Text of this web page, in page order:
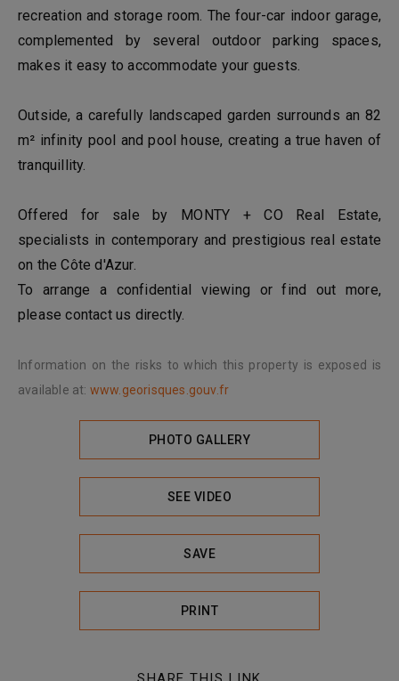
recreation and storage room. The four-car indoor garage,
complemented by several outdoor parking spaces,
makes it easy to accommodate your guests.
Outside, a carefully landscaped garden surrounds an 82
m² infinity pool and pool house, creating a true haven of
tranquillity.
Offered for sale by MONTY + CO Real Estate,
specialists in contemporary and prestigious real estate
on the Côte d'Azur.
To arrange a confidential viewing or find out more,
please contact us directly.
Information on the risks to which this property is exposed is
available at: www.georisques.gouv.fr
PHOTO GALLERY
SEE VIDEO
SAVE
PRINT